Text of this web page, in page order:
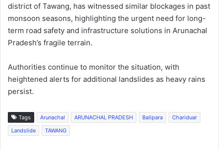
district of Tawang, has witnessed similar blockages in past
monsoon seasons, highlighting the urgent need for long-
term road safety and infrastructure solutions in Arunachal
Pradesh’s fragile terrain.
Authorities continue to monitor the situation, with
heightened alerts for additional landslides as heavy rains
persist.
Tags Arunachal ARUNACHAL PRADESH Balipara
Chariduar
Landslide
TAWANG